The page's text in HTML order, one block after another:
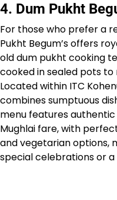
4. Dum Pukht
For those who prefer a
Pukht Begum’s offers
old dum pukht cooking
cooked in sealed pots
Located within ITC
combines sumptuous
menu features
Mughlai fare, with
and vegetarian options,
special celebrations or a